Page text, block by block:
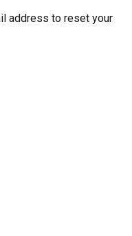
address to reset your